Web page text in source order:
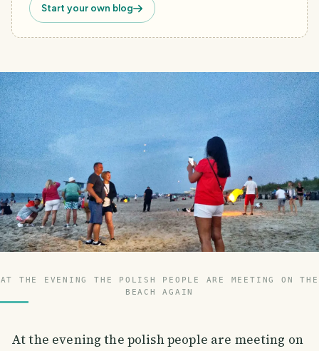
Start your own blog
AT THE EVENING THE POLISH PEOPLE ARE MEETING ON THE
BEACH AGAIN
At the evening the polish people are meeting on